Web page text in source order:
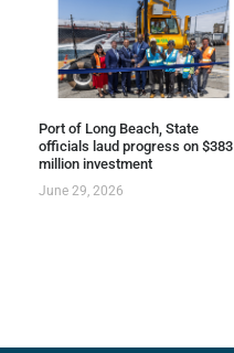
Port of Long Beach, State
officials laud progress on $383
million investment
June 29, 2026